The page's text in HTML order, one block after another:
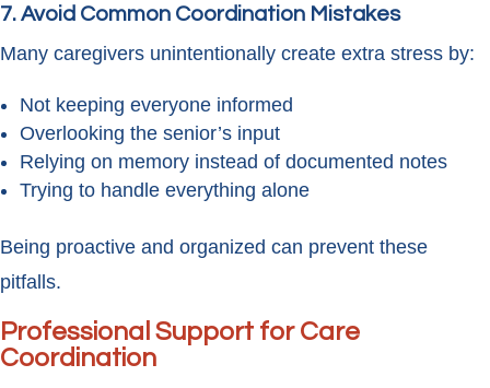
7. Avoid Common Coordination Mistakes
Many caregivers unintentionally create extra stress by:
Not keeping everyone informed
Overlooking the senior’s input
Relying on memory instead of documented notes
Trying to handle everything alone
Being proactive and organized can prevent these
pitfalls.
Professional Support for Care
Coordination